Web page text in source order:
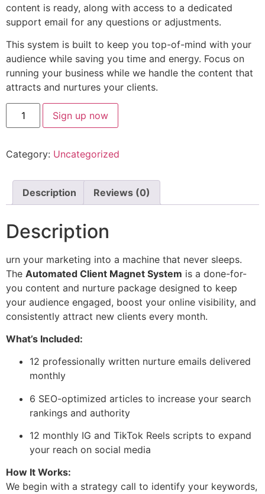
content is ready, along with access to a dedicated
support email for any questions or adjustments.
This system is built to keep you top-of-mind with your
audience while saving you time and energy. Focus on
running your business while we handle the content that
attracts and nurtures your clients.
Sign up now
Category: Uncategorized
Description Reviews (0)
Description
urn your marketing into a machine that never sleeps.
The Automated Client Magnet System is a done-for-
you content and nurture package designed to keep
your audience engaged, boost your online visibility, and
consistently attract new clients every month.
What’s Included:
12 professionally written nurture emails delivered
monthly
6 SEO-optimized articles to increase your search
rankings and authority
12 monthly IG and TikTok Reels scripts to expand
your reach on social media
How It Works:
We begin with a strategy call to identify your keywords,